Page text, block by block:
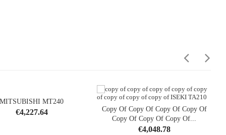
MITSUBISHI MT240
Price
€4,227.64
Copy Of Copy Of Copy Of Copy Of
Copy Of Copy Of Copy Of...
Price
€4,048.78
shopping_cart